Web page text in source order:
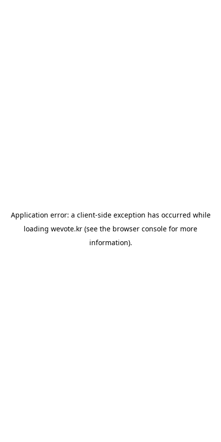
Application error: a client-side exception has occurred while
loading wevote.kr (see the browser console for more
information).